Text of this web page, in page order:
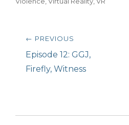
Post
navigation
← PREVIOUS
Previous
post:
Episode 12: GGJ,
Firefly, Witness